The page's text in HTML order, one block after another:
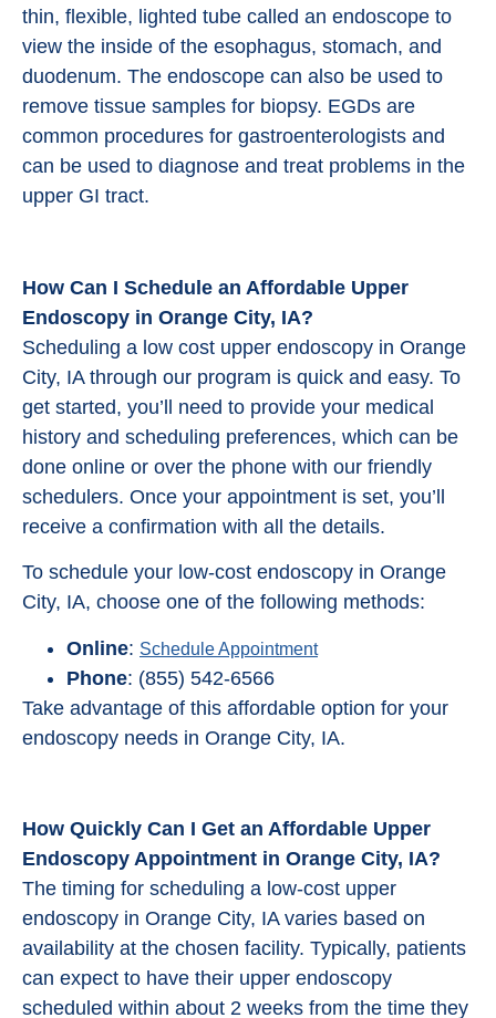
thin, flexible, lighted tube called an endoscope to
view the inside of the esophagus, stomach, and
duodenum. The endoscope can also be used to
remove tissue samples for biopsy. EGDs are
common procedures for gastroenterologists and
can be used to diagnose and treat problems in the
upper GI tract.
How Can I Schedule an Affordable Upper
Endoscopy in Orange City, IA?
Scheduling a low cost upper endoscopy in Orange
City, IA through our program is quick and easy. To
get started, you’ll need to provide your medical
history and scheduling preferences, which can be
done online or over the phone with our friendly
schedulers. Once your appointment is set, you’ll
receive a confirmation with all the details.
To schedule your low-cost endoscopy in Orange
City, IA, choose one of the following methods:
Online: Schedule Appointment
Phone: (855) 542-6566
Take advantage of this affordable option for your
endoscopy needs in Orange City, IA.
How Quickly Can I Get an Affordable Upper
Endoscopy Appointment in Orange City, IA?
The timing for scheduling a low-cost upper
endoscopy in Orange City, IA varies based on
availability at the chosen facility. Typically, patients
can expect to have their upper endoscopy
scheduled within about 2 weeks from the time they